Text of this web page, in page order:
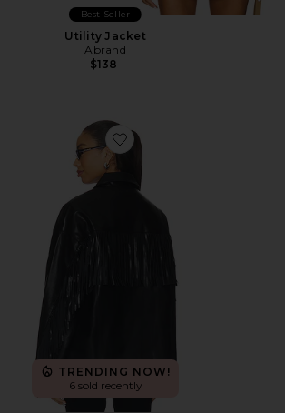
Best Seller
Utility Jacket
Abrand
$138
Favorite Mia Faux Leather Jacket
TRENDING NOW!
6 sold recently